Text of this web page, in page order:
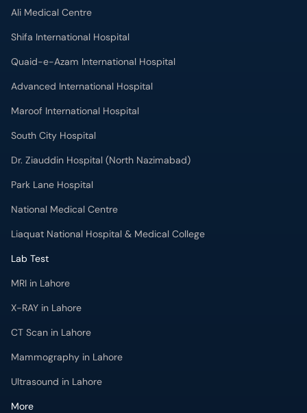
Ali Medical Centre
Shifa International Hospital
Quaid-e-Azam International Hospital
Advanced International Hospital
Maroof International Hospital
South City Hospital
Dr. Ziauddin Hospital (North Nazimabad)
Park Lane Hospital
National Medical Centre
Liaquat National Hospital & Medical College
Lab Test
MRI in Lahore
X-RAY in Lahore
CT Scan in Lahore
Mammography in Lahore
Ultrasound in Lahore
More